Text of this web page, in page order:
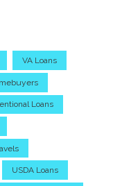
VA Loans
Loans
USDA Loans